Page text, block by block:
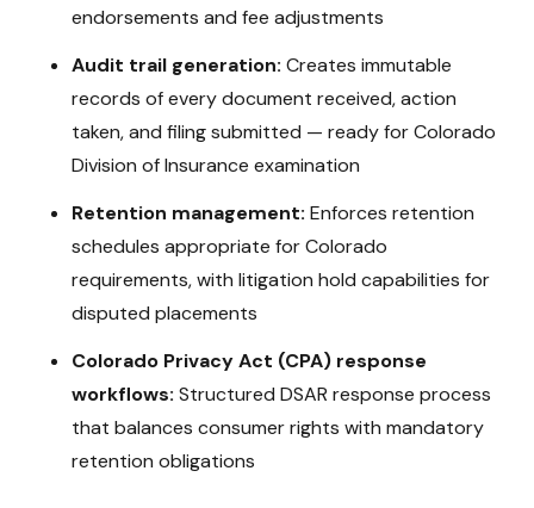
endorsements and fee adjustments
Audit trail generation: Creates immutable
records of every document received, action
taken, and filing submitted — ready forColorado
Division of Insurance examination
Retention management: Enforces retention
schedules appropriate forColorado
requirements, with litigation hold capabilities for
disputed placements
Colorado Privacy Act (CPA) response
workflows: Structured DSAR response process
that balances consumer rights with mandatory
retention obligations